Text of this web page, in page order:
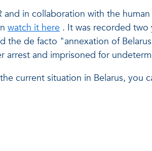
and in collaboration with the
watch it here . It was recorded
the de facto "annexation of
arrest and imprisoned for
current situation in Belarus, you